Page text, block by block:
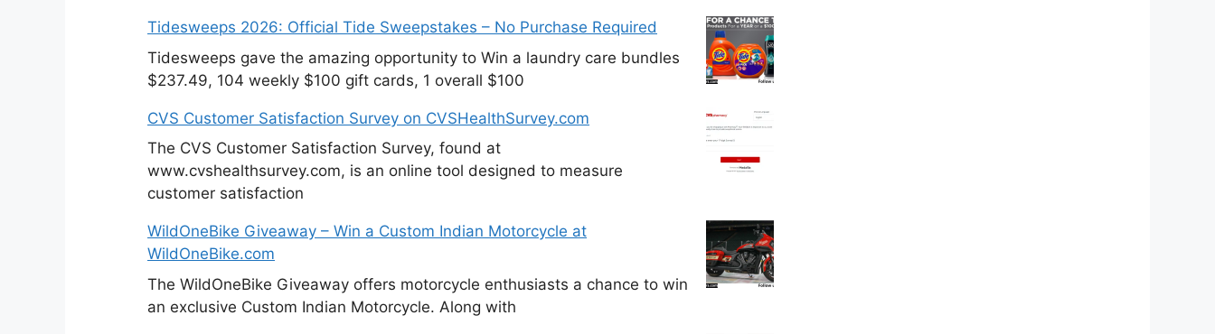
Tidesweeps 2026: Official Tide Sweepstakes – No Purchase Required
Tidesweeps gave the amazing opportunity to Win a laundry care bundles
$237.49, 104 weekly $100 gift cards, 1 overall $100
CVS Customer Satisfaction Survey on CVSHealthSurvey.com
The CVS Customer Satisfaction Survey, found at
www.cvshealthsurvey.com, is an online tool designed to measure
customer satisfaction
WildOneBike Giveaway – Win a Custom Indian Motorcycle at
WildOneBike.com
The WildOneBike Giveaway offers motorcycle enthusiasts a chance to win
an exclusive Custom Indian Motorcycle. Along with